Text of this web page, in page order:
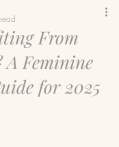
From
A Feminine
for 2025